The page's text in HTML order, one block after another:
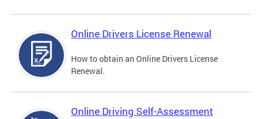
Online Drivers License Renewal
How to obtain an Online Drivers License
Renewal.
Online Driving Self-Assessment